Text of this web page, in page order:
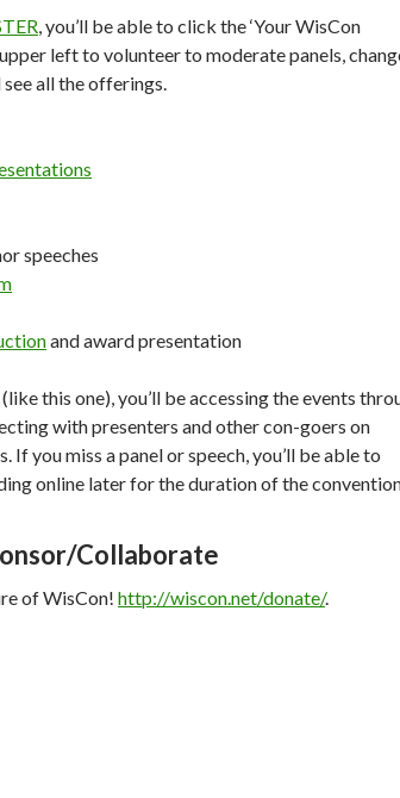
, you’ll be able to click the ‘Your WisCon
left to volunteer to moderate panels,
all the offerings.
speeches
and award presentation
this one), you’ll be accessing the events
with presenters and other con-goers on
If you miss a panel or speech, you’ll be able to
online later for the duration of the
Collaborate
of WisCon! http://wiscon.net/donate/.